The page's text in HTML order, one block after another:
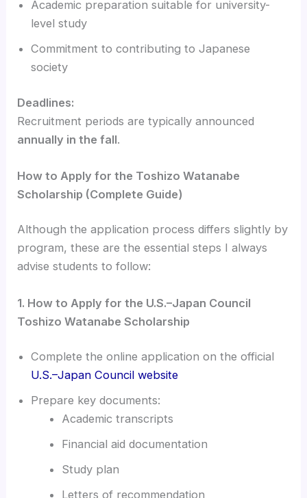
Academic preparation suitable for university-
level study
Commitment to contributing to Japanese
society
Deadlines:
Recruitment periods are typically announced
annually in the fall.
How to Apply for the Toshizo Watanabe
Scholarship (Complete Guide)
Although the application process differs slightly by
program, these are the essential steps I always
advise students to follow:
1. How to Apply for the U.S.–Japan Council
Toshizo Watanabe Scholarship
Complete the online application on the official
U.S.–Japan Council website
Prepare key documents:
Academic transcripts
Financial aid documentation
Study plan
Letters of recommendation